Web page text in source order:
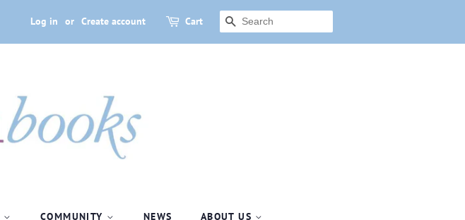
Log in or Create account Cart SEARCH
COMMUNITY NEWS ABOUT US